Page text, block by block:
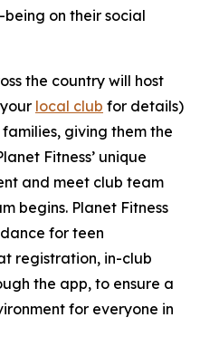
on their social
the country will host
local club for details)
giving them the
Fitness’ unique
and meet club team
begins. Planet Fitness
for teen
registration, in-club
the app, to ensure a
for everyone in